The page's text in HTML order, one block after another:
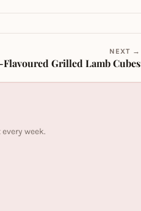
NEXT →
Flavoured Grilled Lamb Cubes
week.